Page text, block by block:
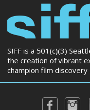
SIFF is a 501(c)(3)
the creation of vibrant
champion film